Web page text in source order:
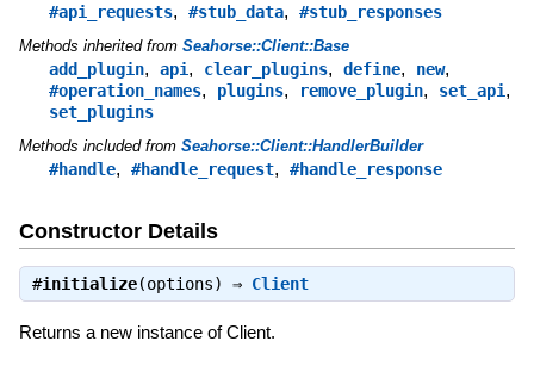
#api_requests, #stub_data, #stub_responses
Methods inherited from Seahorse::Client::Base
add_plugin, api, clear_plugins, define, new,
#operation_names, plugins, remove_plugin, set_api,
set_plugins
Methods included from Seahorse::Client::HandlerBuilder
#handle, #handle_request, #handle_response
Constructor Details
#initialize(options) ⇒ Client
Returns a new instance of Client.